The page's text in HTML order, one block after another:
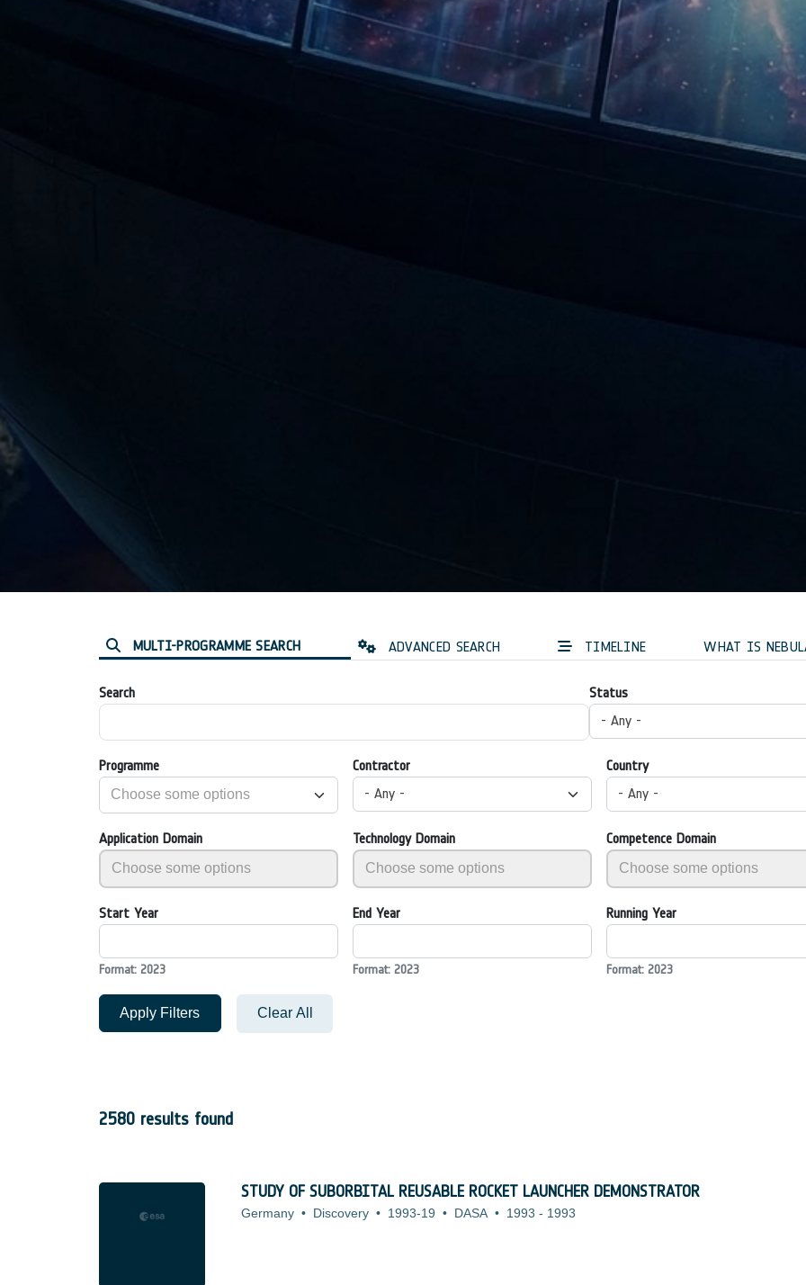
MULTI-PROGRAMME SEARCH ADVANCED SEARCH TIMELINE WHAT IS
Search
Status
- Any -
Programme
Contractor
- Any -
Country
- Any -
Application Domain Technology Domain Competence Domain
Start Year
Format: 2023
End Year
Format: 2023
Running Year
Format: 2023
Apply Filters Clear All
2580 results found
STUDY OF SUBORBITAL REUSABLE ROCKET LAUNCHER DEMONSTRATOR
Germany • Discovery • 1993-19 • DASA • 1993 - 1993